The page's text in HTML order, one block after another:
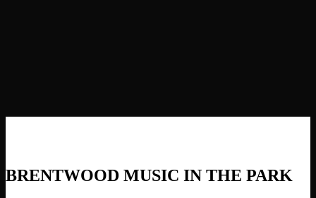
BRENTWOOD MUSIC IN THE PARK